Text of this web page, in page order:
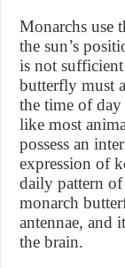
Monarchs use
the sun’s
is not
butterfly must
the time of
like most
possess an
expression of
daily pattern
monarch
antennae, and
the brain.